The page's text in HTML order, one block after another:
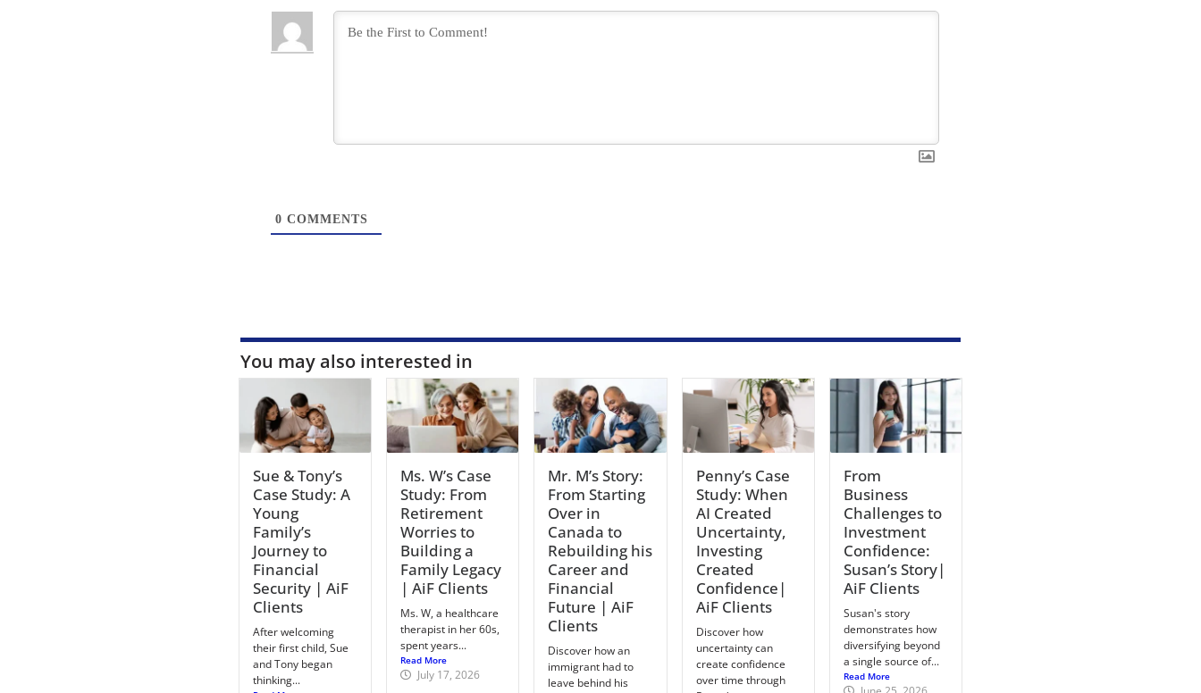
0 COMMENTS
You may also interested in
Sue & Tony’s
Case Study: A
Young
Family’s
Journey to
Financial
Security | AiF
Clients
After welcoming
their first child, Sue
and Tony began
thinking...
Ms. W’s Case
Study: From
Retirement
Worries to
Building a
Family Legacy
| AiF Clients
Ms. W, a healthcare
therapist in her 60s,
spent years...
Read More
July 17, 2026
Mr. M’s Story:
From Starting
Over in
Canada to
Rebuilding his
Career and
Financial
Future | AiF
Clients
Discover how an
immigrant had to
leave behind his
Penny’s Case
Study: When
AI Created
Uncertainty,
Investing
Created
Confidence|
AiF Clients
Discover how
uncertainty can
create confidence
over time through
From
Business
Challenges to
Investment
Confidence:
Susan’s Story|
AiF Clients
Susan's story
demonstrates how
diversifying beyond
a single source of...
Read More